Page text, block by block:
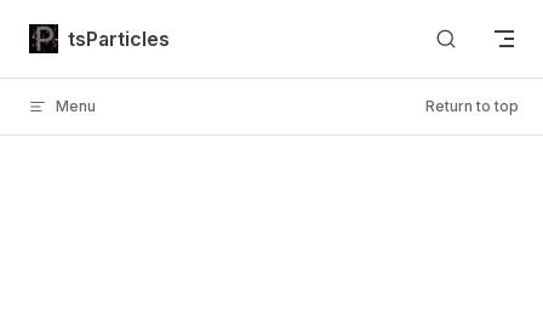
Skip to content
tsParticles
Menu Return to top